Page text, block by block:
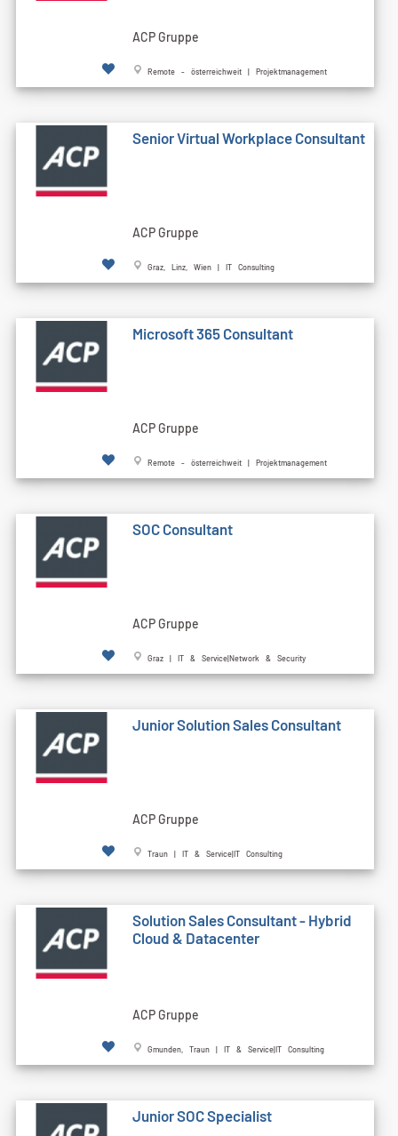
ACP Gruppe
Remote - österreichweit | Projektmanagement
Senior Virtual Workplace Consultant
ACP Gruppe
Graz, Linz, Wien | IT Consulting
Microsoft 365 Consultant
ACP Gruppe
Remote - österreichweit | Projektmanagement
SOC Consultant
ACP Gruppe
Graz | IT & Service|Network & Security
Junior Solution Sales Consultant
ACP Gruppe
Traun | IT & Service|IT Consulting
Solution Sales Consultant - Hybrid
Cloud & Datacenter
ACP Gruppe
Gmunden, Traun | IT & Service|IT Consulting
Junior SOC Specialist